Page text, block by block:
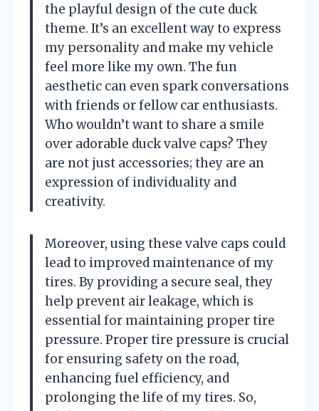
the playful design of the cute duck
theme. It’s an excellent way to express
my personality and make my vehicle
feel more like my own. The fun
aesthetic can even spark conversations
with friends or fellow car enthusiasts.
Who wouldn’t want to share a smile
over adorable duck valve caps? They
are not just accessories; they are an
expression of individuality and
creativity.
Moreover, using these valve caps could
lead to improved maintenance of my
tires. By providing a secure seal, they
help prevent air leakage, which is
essential for maintaining proper tire
pressure. Proper tire pressure is crucial
for ensuring safety on the road,
enhancing fuel efficiency, and
prolonging the life of my tires. So,